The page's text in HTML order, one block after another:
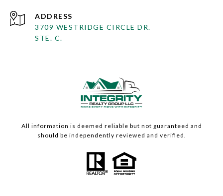
ADDRESS
3709 WESTRIDGE CIRCLE DR.
STE. C.
All information is deemed reliable but not guaranteed and
should be independently reviewed and verified.